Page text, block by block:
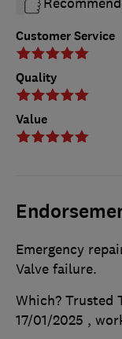
Customer Service
Quality
Value
Emergency
Valve failure.
Which? Trusted
17/01/2025 ,